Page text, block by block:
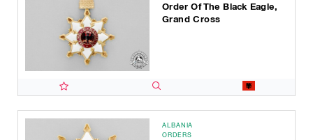
Order Of The Black Eagle,
Grand Cross
ALBANIA
ORDERS